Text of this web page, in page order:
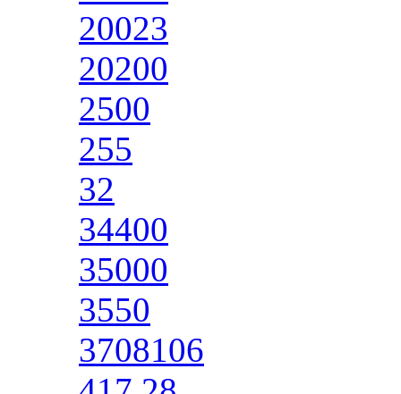
20023
20200
2500
255
32
34400
35000
3550
3708106